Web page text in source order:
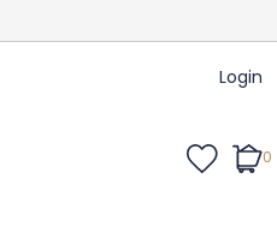
Login
0